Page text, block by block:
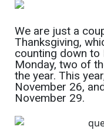
We are just a
Thanksgiving,
counting down to
Monday, two of
the year. This
November 26,
November 29.